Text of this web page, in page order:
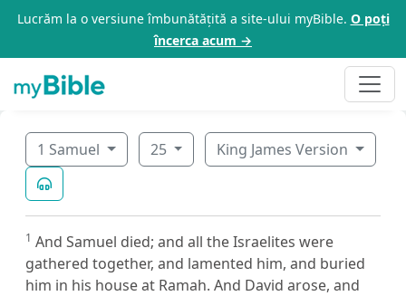
Lucrăm la o versiune îmbunătățită a site-ului myBible. O poți
încerca acum →
1 Samuel 25 King James Version
1 And Samuel died; and all the Israelites were
gathered together, and lamented him, and buried
him in his house at Ramah. And David arose, and